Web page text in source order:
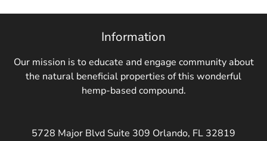
Information
Our mission is to educate and engage community about
the natural beneficial properties of this wonderful
hemp-based compound.
5728 Major Blvd Suite 309 Orlando, FL 32819